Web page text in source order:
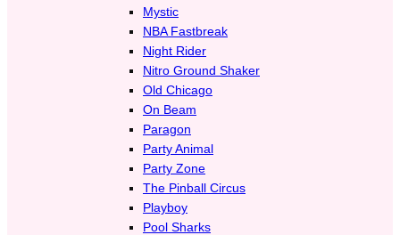
Mystic
NBA Fastbreak
Night Rider
Nitro Ground Shaker
Old Chicago
On Beam
Paragon
Party Animal
Party Zone
The Pinball Circus
Playboy
Pool Sharks